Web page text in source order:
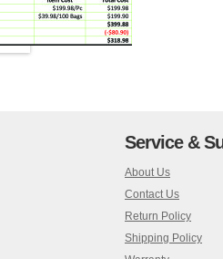
Service &
About Us
Contact Us
Return Policy
Shipping Policy